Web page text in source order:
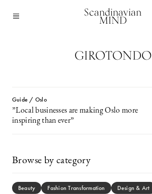
Scandinavian
MIND
GIROTONDO
Guide / Oslo
”Local businesses are making Oslo more
inspiring than ever”
Browse by category
Beauty Fashion Transformation Design & Art